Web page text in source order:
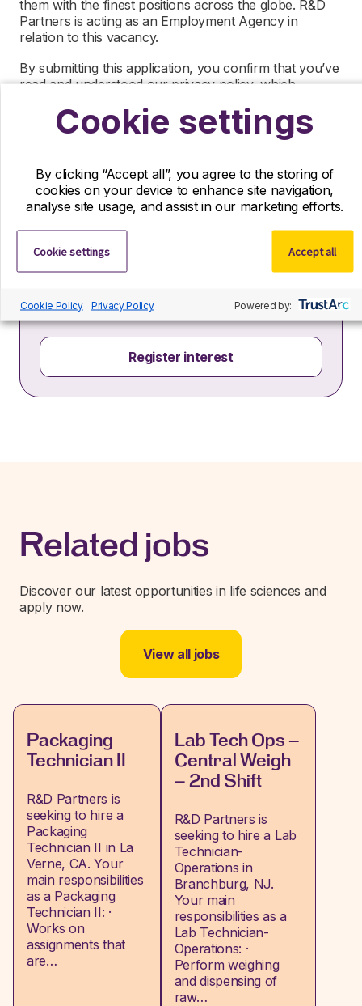
them with the finest positions across the globe. R&D
Partners is acting as an Employment Agency in
relation to this vacancy.
By submitting this application, you confirm that you’ve
read and understood our privacy policy, which
https://www.r-dpartners.com/privacy-policy/
Register your interest
your CV and we’ll contact you if a suitable role
becomes available.
Register interest
Related jobs
Discover our latest opportunities in life sciences and
apply now.
View all jobs
Packaging
Technician II
R&D Partners is
seeking to hire a
Packaging
Technician II in La
Verne, CA. Your
main responsibilities
as a Packaging
Technician II: ·
Works on
assignments that
are…
Lab Tech Ops –
Central Weigh
– 2nd Shift
R&D Partners is
seeking to hire a Lab
Technician-
Operations in
Branchburg, NJ.
Your main
responsibilities as a
Lab Technician-
Operations: ·
Perform weighing
and dispensing of
raw…
Cookie settings
By clicking “Accept all”, you agree to the storing of
cookies on your device to enhance site navigation,
analyse site usage, and assist in our marketing efforts.
Cookie settings Accept all
Cookie Policy Privacy Policy Powered by: